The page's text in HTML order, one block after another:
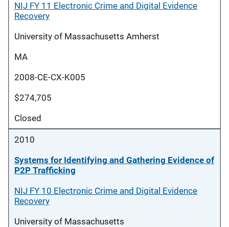
NIJ FY 11 Electronic Crime and Digital Evidence
Recovery
University of Massachusetts Amherst
MA
2008-CE-CX-K005
$274,705
Closed
2010
Systems for Identifying and Gathering Evidence of
P2P Trafficking
NIJ FY 10 Electronic Crime and Digital Evidence
Recovery
University of Massachusetts